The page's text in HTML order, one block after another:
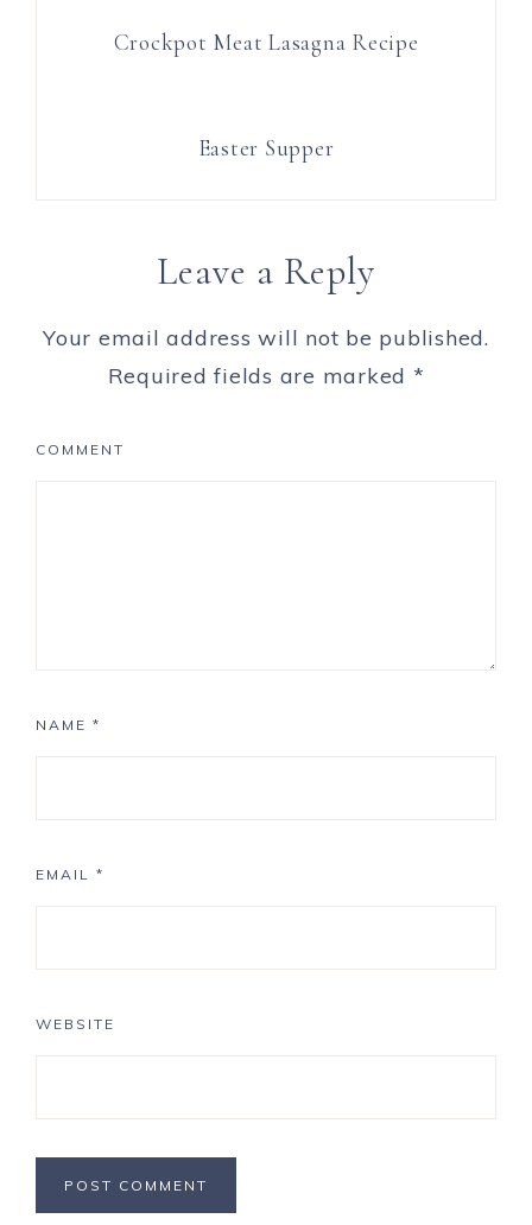
Crockpot Meat Lasagna Recipe
Easter Supper
Leave a Reply
Your email address will not be published.
Required fields are marked *
COMMENT
NAME *
EMAIL *
WEBSITE